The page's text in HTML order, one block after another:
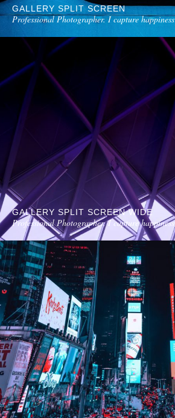
GALLERY SPLIT SCREEN
Professional Photographer. I capture happiness
GALLERY SPLIT SCREEN WIDE
Professional Photographer. I capture happiness